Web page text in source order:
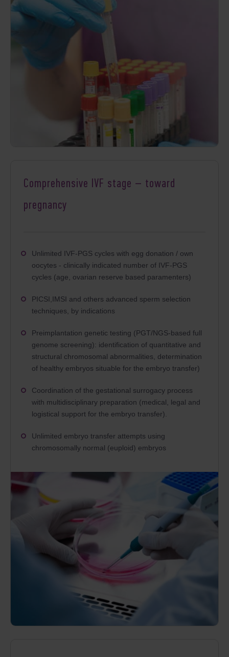
Comprehensive IVF stage – toward
pregnancy
Unlimited IVF-PGS cycles with egg donation / own
oocytes - clinically indicated number of IVF-PGS
cycles (age, ovarian reserve based paramenters)
PICSI,IMSI and others advanced sperm selection
techniques, by indications
Preimplantation genetic testing (PGT/NGS-based full
genome screening): identification of quantitative and
structural chromosomal abnormalities, determination
of healthy embryos situable for the embryo transfer)
Coordination of the gestational surrogacy process
with multidisciplinary preparation (medical, legal and
logistical support for the embryo transfer).
Unlimited embryo transfer attempts using
chromosomally normal (euploid) embryos